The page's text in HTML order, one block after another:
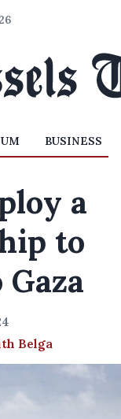
BUSINESS
a
to
Belga